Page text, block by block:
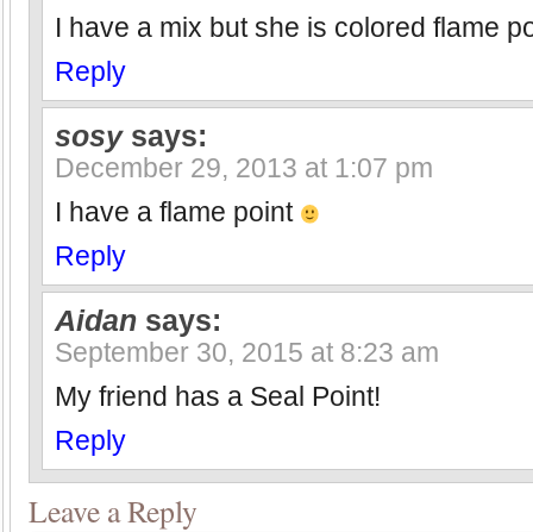
I have a mix but she is colored flame
Reply
sosy says:
December 29, 2013 at 1:07 pm
I have a flame point
Reply
Aidan says:
September 30, 2015 at 8:23 am
My friend has a Seal Point!
Reply
Leave a Reply